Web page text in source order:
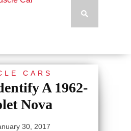
CARS
A 1962-
Nova
30, 2017